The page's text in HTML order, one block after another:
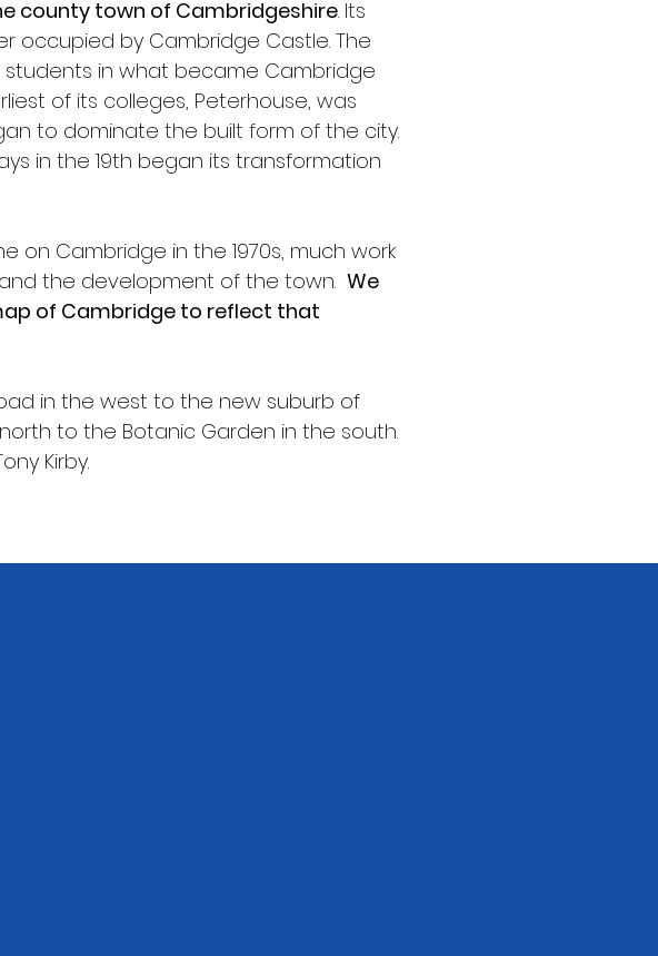
county town of Cambridgeshire. Its
occupied by Cambridge Castle. The
in what became Cambridge
of its colleges, Peterhouse, was
to dominate the built form of the city.
in the 19th began its transformation
on Cambridge in the 1970s, much work
the development of the town. We
of Cambridge to reflect that
in the west to the new suburb of
to the Botanic Garden in the south.
Kirby.